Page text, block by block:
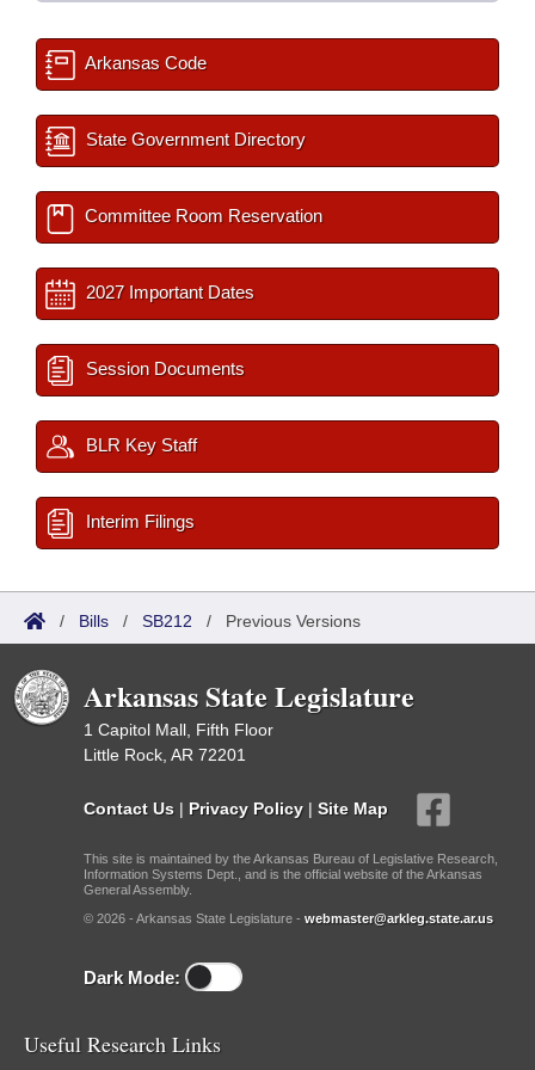
Arkansas Code
State Government Directory
Committee Room Reservation
2027 Important Dates
Session Documents
BLR Key Staff
Interim Filings
/ Bills / SB212 / Previous Versions
Arkansas State Legislature
1 Capitol Mall, Fifth Floor
Little Rock, AR 72201
Contact Us | Privacy Policy | Site Map
This site is maintained by the Arkansas Bureau of Legislative Research,
Information Systems Dept., and is the official website of the Arkansas
General Assembly.
© 2026 - Arkansas State Legislature - webmaster@arkleg.state.ar.us
Dark Mode:
Useful Research Links